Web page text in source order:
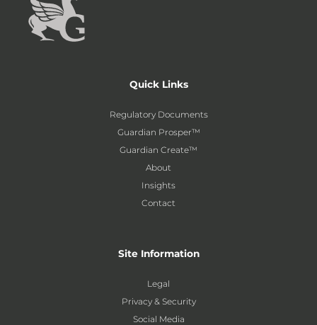
Quick Links
Regulatory Documents
Guardian Prosper™
Guardian Create™
About
Insights
Contact
Site Information
Legal
Privacy & Security
Social Media